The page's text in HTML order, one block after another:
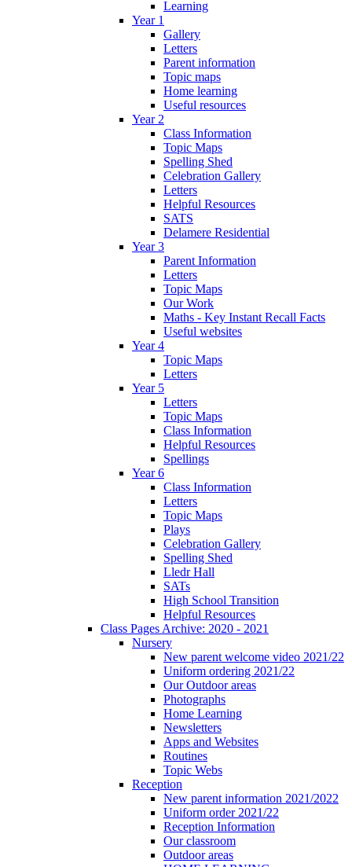
Learning
Year 1
Gallery
Letters
Parent information
Topic maps
Home learning
Useful resources
Year 2
Class Information
Topic Maps
Spelling Shed
Celebration Gallery
Letters
Helpful Resources
SATS
Delamere Residential
Year 3
Parent Information
Letters
Topic Maps
Our Work
Maths - Key Instant Recall Facts
Useful websites
Year 4
Topic Maps
Letters
Year 5
Letters
Topic Maps
Class Information
Helpful Resources
Spellings
Year 6
Class Information
Letters
Topic Maps
Plays
Celebration Gallery
Spelling Shed
Lledr Hall
SATs
High School Transition
Helpful Resources
Class Pages Archive: 2020 - 2021
Nursery
New parent welcome video 2021/22
Uniform ordering 2021/22
Our Outdoor areas
Photographs
Home Learning
Newsletters
Apps and Websites
Routines
Topic Webs
Reception
New parent information 2021/2022
Uniform order 2021/22
Reception Information
Our classroom
Outdoor areas